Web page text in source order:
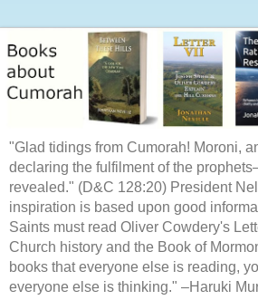
"Glad tidings from Cumorah! Moroni,
declaring the fulfilment of the
revealed." (D&C 128:20) President
inspiration is based upon good
Saints must read Oliver Cowdery's
Church history and the Book of
books that everyone else is reading,
everyone else is thinking." –Haruki